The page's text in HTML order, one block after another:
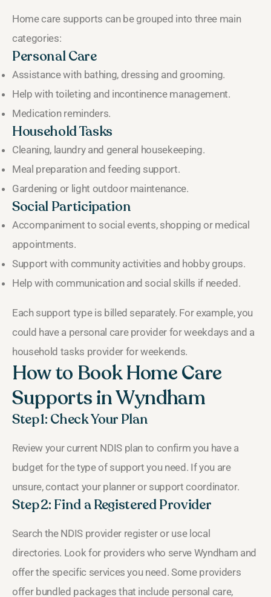
Home care supports can be grouped into three main
categories:
Personal Care
Assistance with bathing, dressing and grooming.
Help with toileting and incontinence management.
Medication reminders.
Household Tasks
Cleaning, laundry and general housekeeping.
Meal preparation and feeding support.
Gardening or light outdoor maintenance.
Social Participation
Accompaniment to social events, shopping or medical
appointments.
Support with community activities and hobby groups.
Help with communication and social skills if needed.
Each support type is billed separately. For example, you
could have a personal care provider for weekdays and a
household tasks provider for weekends.
How to Book Home Care
Supports in Wyndham
Step 1: Check Your Plan
Review your current NDIS plan to confirm you have a
budget for the type of support you need. If you are
unsure, contact your planner or support coordinator.
Step 2: Find a Registered Provider
Search the NDIS provider register or use local
directories. Look for providers who serve Wyndham and
offer the specific services you need. Some providers
offer bundled packages that include personal care,